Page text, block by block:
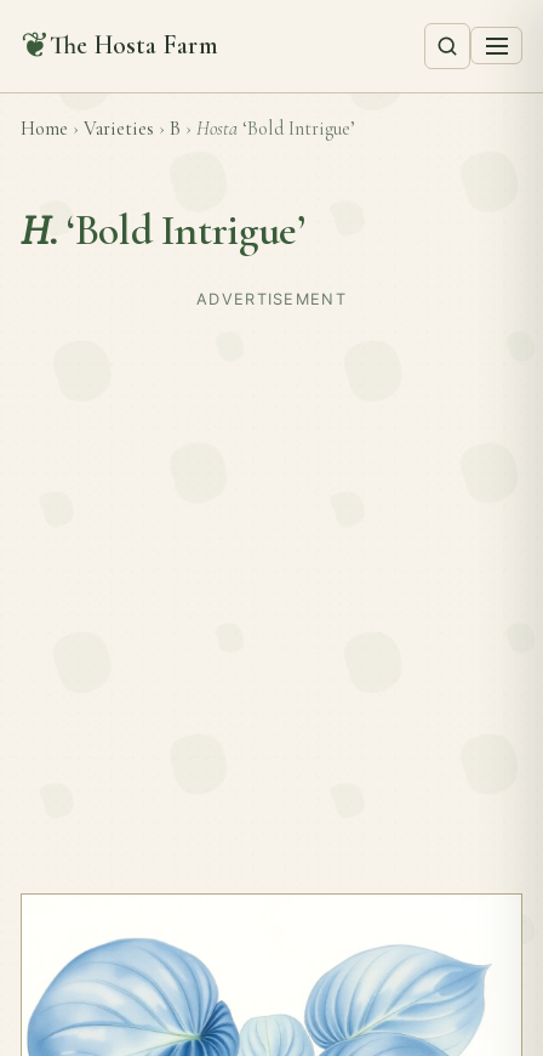
❦The Hosta Farm
Home › Varieties › B › Hosta ‘Bold Intrigue’
H. ‘Bold Intrigue’
ADVERTISEMENT